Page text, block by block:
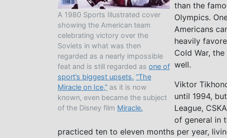
A 1980 Sports Illustrated cover
showing the American team
celebrating victory over the
Soviets in what was then
regarded as a nearly impossible
feat and is still regarded as one of
sport’s biggest upsets. “The
Miracle on Ice,” as it is now
known, even became the subject
of the Disney film Miracle.
than the
Olympics.
Americans
heavily
Cold War,
well.
Viktor
until 1994,
League,
of general in
practiced ten to eleven months per year,